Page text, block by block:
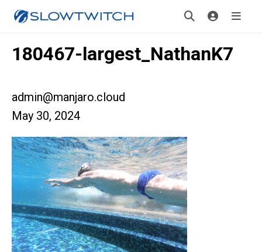
180467-largest_NathanK7
admin@manjaro.cloud
May 30, 2024